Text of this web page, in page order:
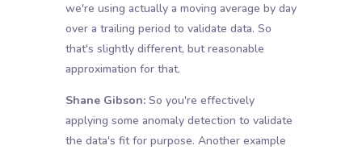
we're using actually a moving average by day
over a trailing period to validate data. So
that's slightly different, but reasonable
approximation for that.
Shane Gibson:So you're effectively
applying some anomaly detection to validate
the data's fit for purpose. Another example